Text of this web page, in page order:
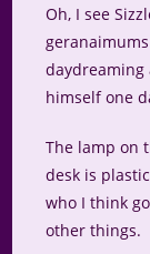
Oh, I see
daydreaming
himself one
The lamp on
desk is
who I think
other things.